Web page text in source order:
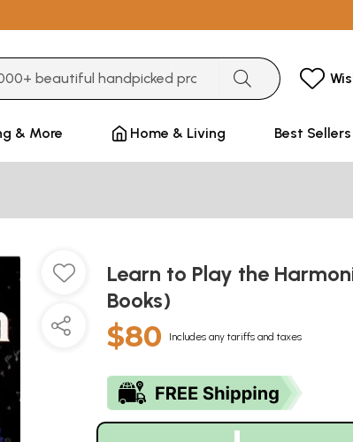
& More Home & Living Best Sellers
Learn to Play the
Books)
$80 Includes any tariffs and taxes